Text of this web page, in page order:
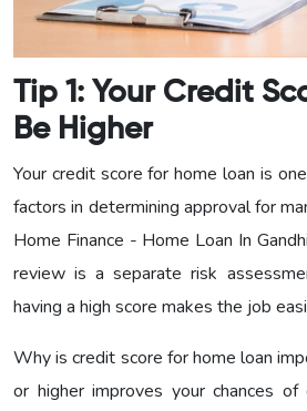
Tip 1: Your Credit
Be Higher
Your credit score for home loan is
factors in determining approval for
Home Finance - Home Loan In
review is a separate risk
having a high score makes the job
Why is credit score for home loan
or higher improves your chances